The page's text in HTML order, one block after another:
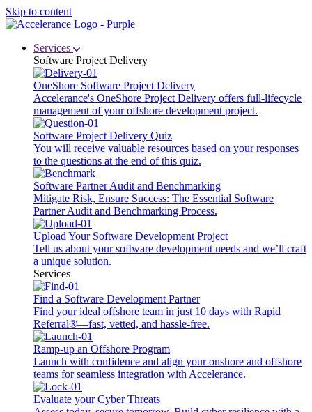
Skip to content
Services
Software Project Delivery
OneShore Software Project Delivery
Accelerance's OneShore Project Delivery offers full-lifecycle
management of your offshore development project.
Software Project Delivery Quiz
You will receive valuable resources based on your responses
to the questions at the end of this quiz.
Software Partner Audit and Benchmarking
Mitigate Risk, Ensure Success: The Essential Software
Partner Audit and Benchmarking Process.
Upload Your Software Development Project
Tell us about your software development needs and we’ll craft
a unique solution.
Services
Find a Software Development Partner
Find your ideal offshore team in just 10 days with Rapid
Referral®—fast, vetted, and hassle-free.
Ramp-up an Offshore Program
Launch with confidence and align your onshore and offshore
teams for seamless integration with Accelerance.
Evaluate your Cyber Threats